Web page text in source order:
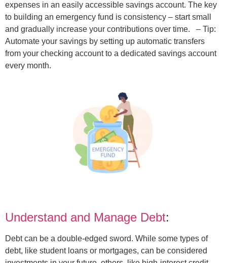
expenses in an easily accessible savings account. The key
to building an emergency fund is consistency – start small
and gradually increase your contributions over time.
– Tip:
Automate your savings by setting up automatic transfers
from your checking account to a dedicated savings account
every month.
Understand and Manage Debt:
Debt can be a double-edged sword. While some types of
debt, like student loans or mortgages, can be considered